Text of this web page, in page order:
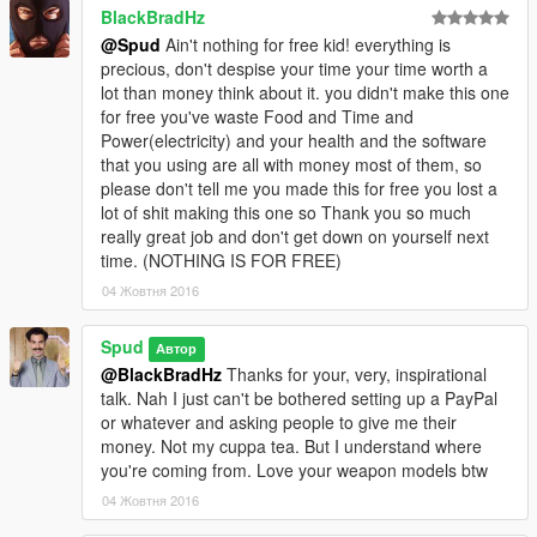
BlackBradHz
@Spud Ain't nothing for free kid! everything is
precious, don't despise your time your time worth a
lot than money think about it. you didn't make this one
for free you've waste Food and Time and
Power(electricity) and your health and the software
that you using are all with money most of them, so
please don't tell me you made this for free you lost a
lot of shit making this one so Thank you so much
really great job and don't get down on yourself next
time. (NOTHING IS FOR FREE)
04 Жовтня 2016
Spud Автор
@BlackBradHz Thanks for your, very, inspirational
talk. Nah I just can't be bothered setting up a PayPal
or whatever and asking people to give me their
money. Not my cuppa tea. But I understand where
you're coming from. Love your weapon models btw
04 Жовтня 2016